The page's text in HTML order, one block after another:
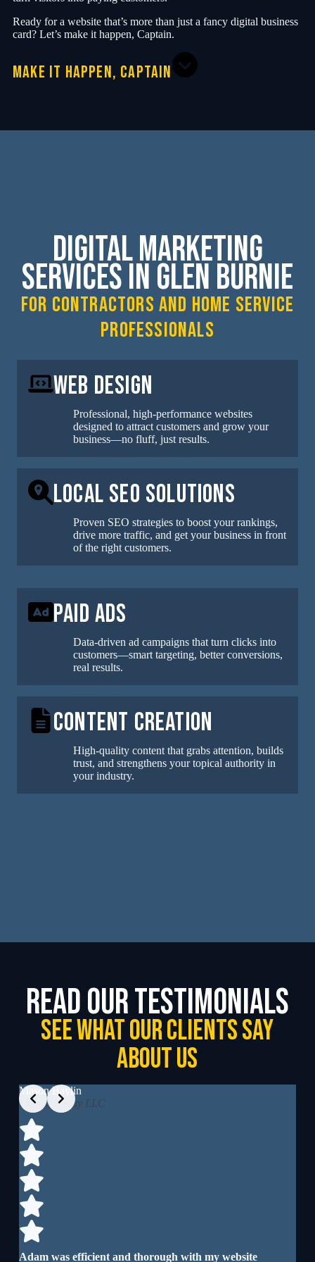
Ready for a website that’s more than just a fancy digital business
card? Let’s make it happen, Captain.
MAKE IT HAPPEN, CAPTAIN
Digital Marketing
Services in Glen Burnie
for contractors and home service
professionals
Web Design
Professional, high-performance websites
designed to attract customers and grow your
business—no fluff, just results.
Local SEO Solutions
Proven SEO strategies to boost your rankings,
drive more traffic, and get your business in front
of the right customers.
Paid Ads
Data-driven ad campaigns that turn clicks into
customers—smart targeting, better conversions,
real results.
Content Creation
High-quality content that grabs attention, builds
trust, and strengthens your topical authority in
your industry.
read our testimonials
See What our clients say
about us
Mason Baylin
I Know a Guy LLC
Adam was efficient and thorough with my website
Slide 2 of 4